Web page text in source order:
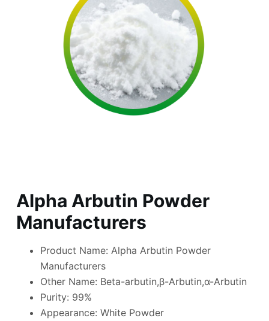
Alpha Arbutin Powder
Manufacturers
Product Name: Alpha Arbutin Powder
Manufacturers
Other Name: Beta-arbutin,β-Arbutin,α-Arbutin
Purity: 99%
Appearance: White Powder